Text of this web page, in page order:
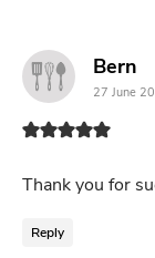
Bern
27 June
Thank you for
Reply